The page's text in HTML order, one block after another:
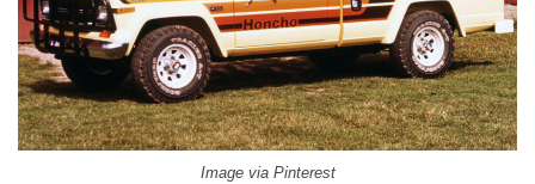
Image via Pinterest